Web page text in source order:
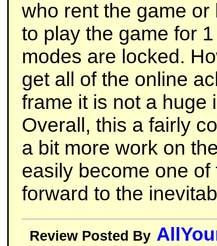
who rent the game
to play the game for
modes are locked.
get all of the online
frame it is not a huge
Overall, this a fairly
a bit more work on
easily become one
forward to the
Review Posted By